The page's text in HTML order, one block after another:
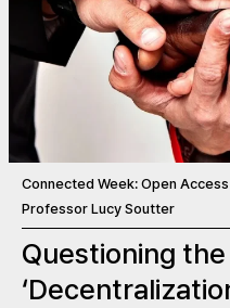
Connected Week: Open
Professor Lucy Soutter
Questioning